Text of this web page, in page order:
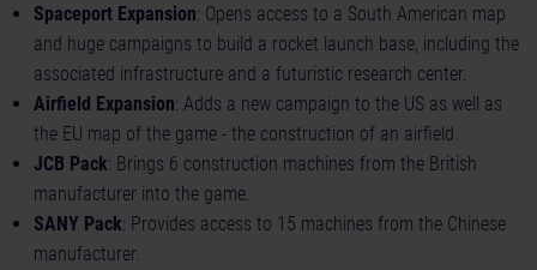
Spaceport Expansion: Opens access to a South American map
and huge campaigns to build a rocket launch base, including the
associated infrastructure and a futuristic research center.
Airfield Expansion: Adds a new campaign to the US as well as
the EU map of the game - the construction of an airfield.
JCB Pack: Brings 6 construction machines from the British
manufacturer into the game.
SANY Pack: Provides access to 15 machines from the Chinese
manufacturer.